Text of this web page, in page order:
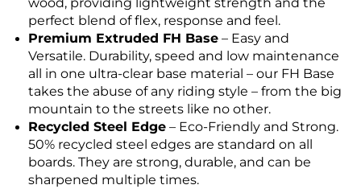
perfect blend of flex, response and feel.
Premium Extruded FH Base – Easy and
Versatile. Durability, speed and low maintenance
all in one ultra-clear base material – our FH Base
takes the abuse of any riding style – from the big
mountain to the streets like no other.
Recycled Steel Edge – Eco-Friendly and Strong.
50% recycled steel edges are standard on all
boards. They are strong, durable, and can be
sharpened multiple times.